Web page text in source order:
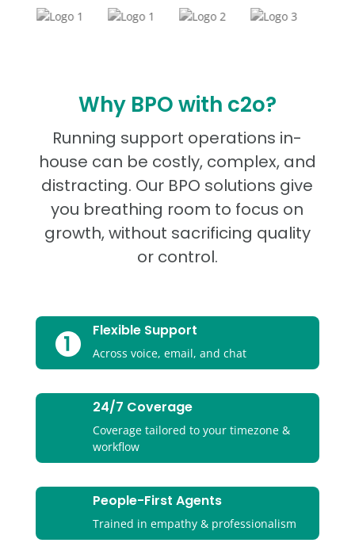
Why BPO with c2o?
Running support operations in-
house can be costly, complex, and
distracting. Our BPO solutions give
you breathing room to focus on
growth, without sacrificing quality
or control.
Flexible Support
Across voice, email, and chat
24/7 Coverage
Coverage tailored to your timezone &
workflow
People-First Agents
Trained in empathy & professionalism